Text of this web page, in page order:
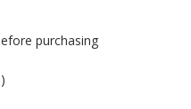
purchasing